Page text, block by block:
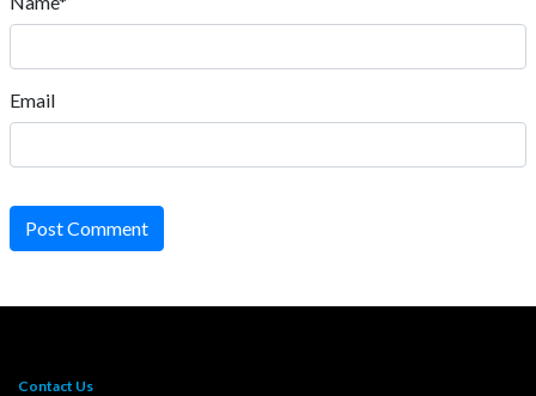
Email
Post Comment
Contact Us